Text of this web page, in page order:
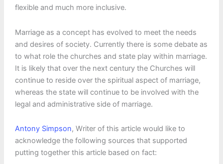
flexible and much more inclusive.
Marriage as a concept has evolved to meet the needs
and desires of society. Currently there is some debate as
to what role the churches and state play within marriage.
It is likely that over the next century the Churches will
continue to reside over the spiritual aspect of marriage,
whereas the state will continue to be involved with the
legal and administrative side of marriage.
Antony Simpson, Writer of this article would like to
acknowledge the following sources that supported
putting together this article based on fact: